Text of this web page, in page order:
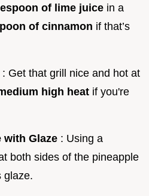
of lime juice in a
of cinnamon if that’s
: Get that grill nice and hot at
high heat if you're
with Glaze : Using a
both sides of the pineapple
glaze.